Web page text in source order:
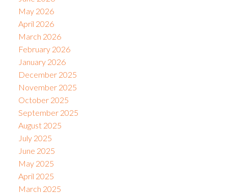
May 2026
April 2026
March 2026
February 2026
January 2026
December 2025
November 2025
October 2025
September 2025
August 2025
July 2025
June 2025
May 2025
April 2025
March 2025